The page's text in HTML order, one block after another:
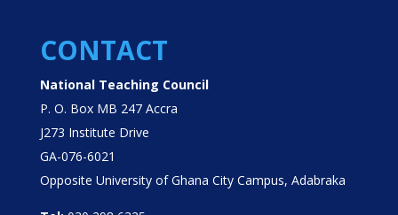
CONTACT
National Teaching Council
P. O. Box MB 247 Accra
J273 Institute Drive
GA-076-6021
Opposite University of Ghana City Campus, Adabraka